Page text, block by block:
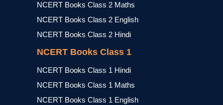
NCERT Books Class 2 Maths
NCERT Books Class 2 English
NCERT Books Class 2 Hindi
NCERT Books Class 1
NCERT Books Class 1 Hindi
NCERT Books Class 1 Maths
NCERT Books Class 1 English